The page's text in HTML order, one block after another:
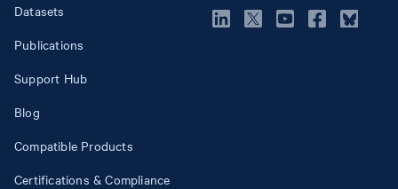
Datasets
Publications
Support Hub
Blog
Compatible Products
Certifications & Compliance